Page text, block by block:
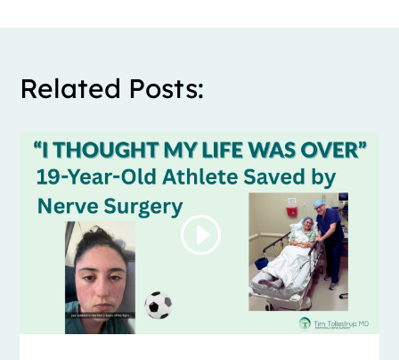
Related Posts: